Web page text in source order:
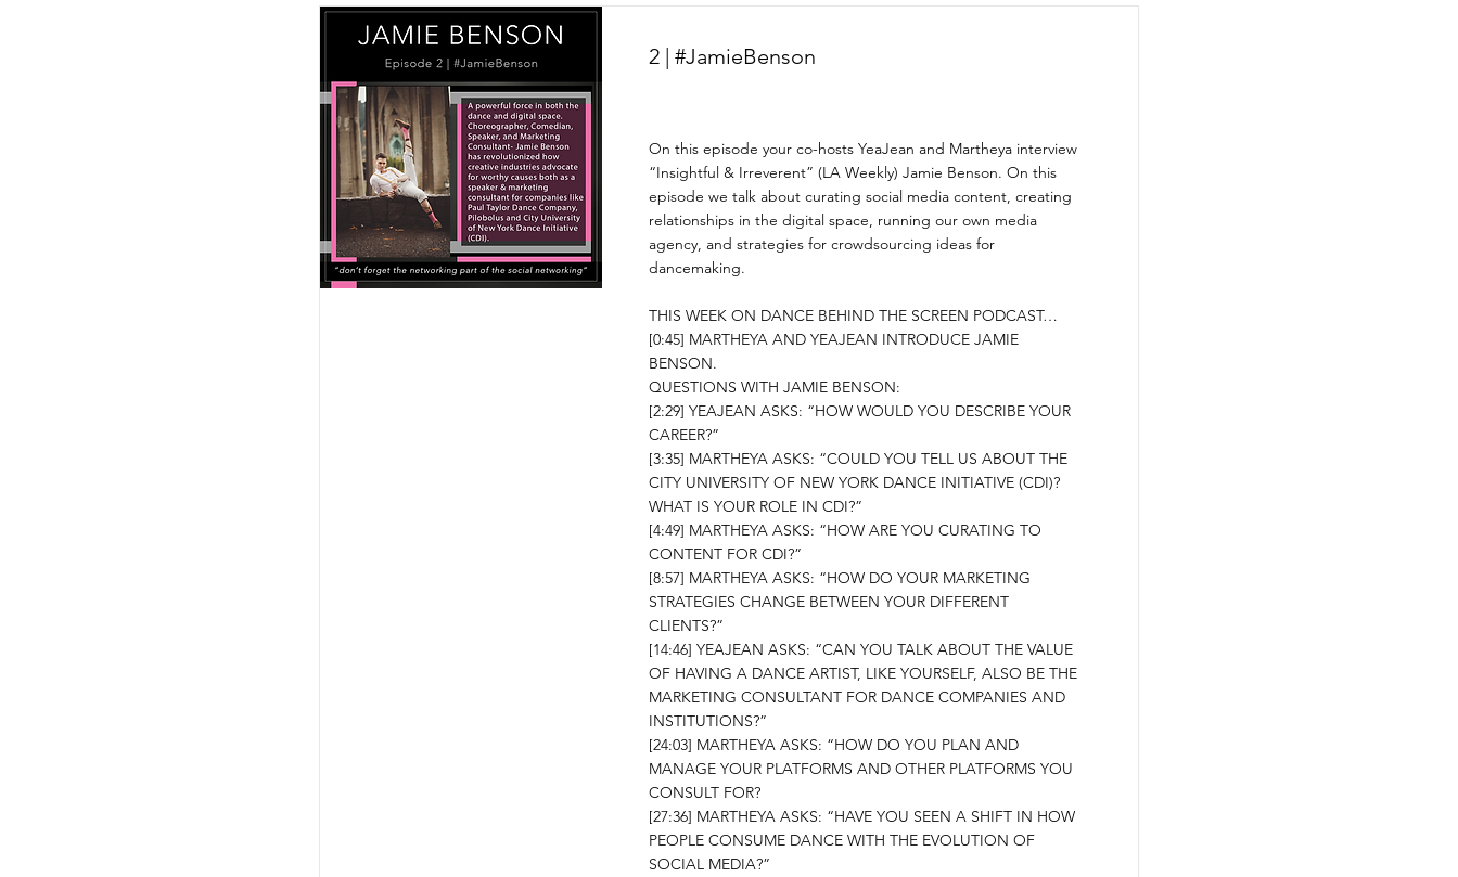
2 | #JamieBenson
On this episode your co-hosts YeaJean and Martheya interview
“Insightful & Irreverent” (LA Weekly) Jamie Benson. On this
episode we talk about curating social media content, creating
relationships in the digital space, running our own media
agency, and strategies for crowdsourcing ideas for
dancemaking.
THIS WEEK ON DANCE BEHIND THE SCREEN PODCAST…
[0:45] MARTHEYA AND YEAJEAN INTRODUCE JAMIE
BENSON.
QUESTIONS WITH JAMIE BENSON:
[2:29] YEAJEAN ASKS: “HOW WOULD YOU DESCRIBE YOUR
CAREER?”
​[3:35] MARTHEYA ASKS: “COULD YOU TELL US ABOUT THE
CITY UNIVERSITY OF NEW YORK DANCE INITIATIVE (CDI)?
WHAT IS YOUR ROLE IN CDI?”
[4:49] MARTHEYA ASKS: “HOW ARE YOU CURATING TO
CONTENT FOR CDI?”
[8:57] MARTHEYA ASKS: “HOW DO YOUR MARKETING
STRATEGIES CHANGE BETWEEN YOUR DIFFERENT
CLIENTS?”
[14:46] YEAJEAN ASKS: “CAN YOU TALK ABOUT THE VALUE
OF HAVING A DANCE ARTIST, LIKE YOURSELF, ALSO BE THE
MARKETING CONSULTANT FOR DANCE COMPANIES AND
INSTITUTIONS?”
[24:03] MARTHEYA ASKS: “HOW DO YOU PLAN AND
MANAGE YOUR PLATFORMS AND OTHER PLATFORMS YOU
CONSULT FOR?
[27:36] MARTHEYA ASKS: “HAVE YOU SEEN A SHIFT IN HOW
PEOPLE CONSUME DANCE WITH THE EVOLUTION OF
SOCIAL MEDIA?”